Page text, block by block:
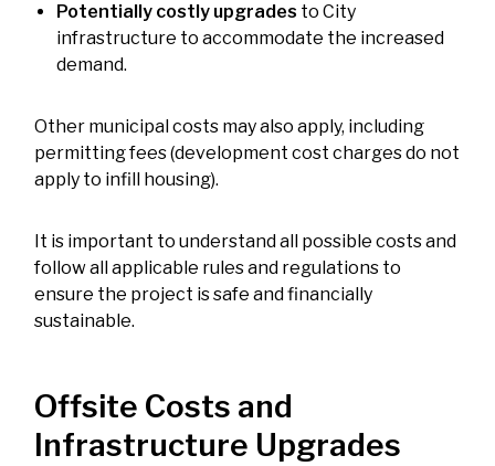
Potentially costly upgrades to City
infrastructure to accommodate the increased
demand.
Other municipal costs may also apply, including
permitting fees (development cost charges do not
apply to infill housing).
It is important to understand all possible costs and
follow all applicable rules and regulations to
ensure the project is safe and financially
sustainable.
Offsite Costs and
Infrastructure Upgrades